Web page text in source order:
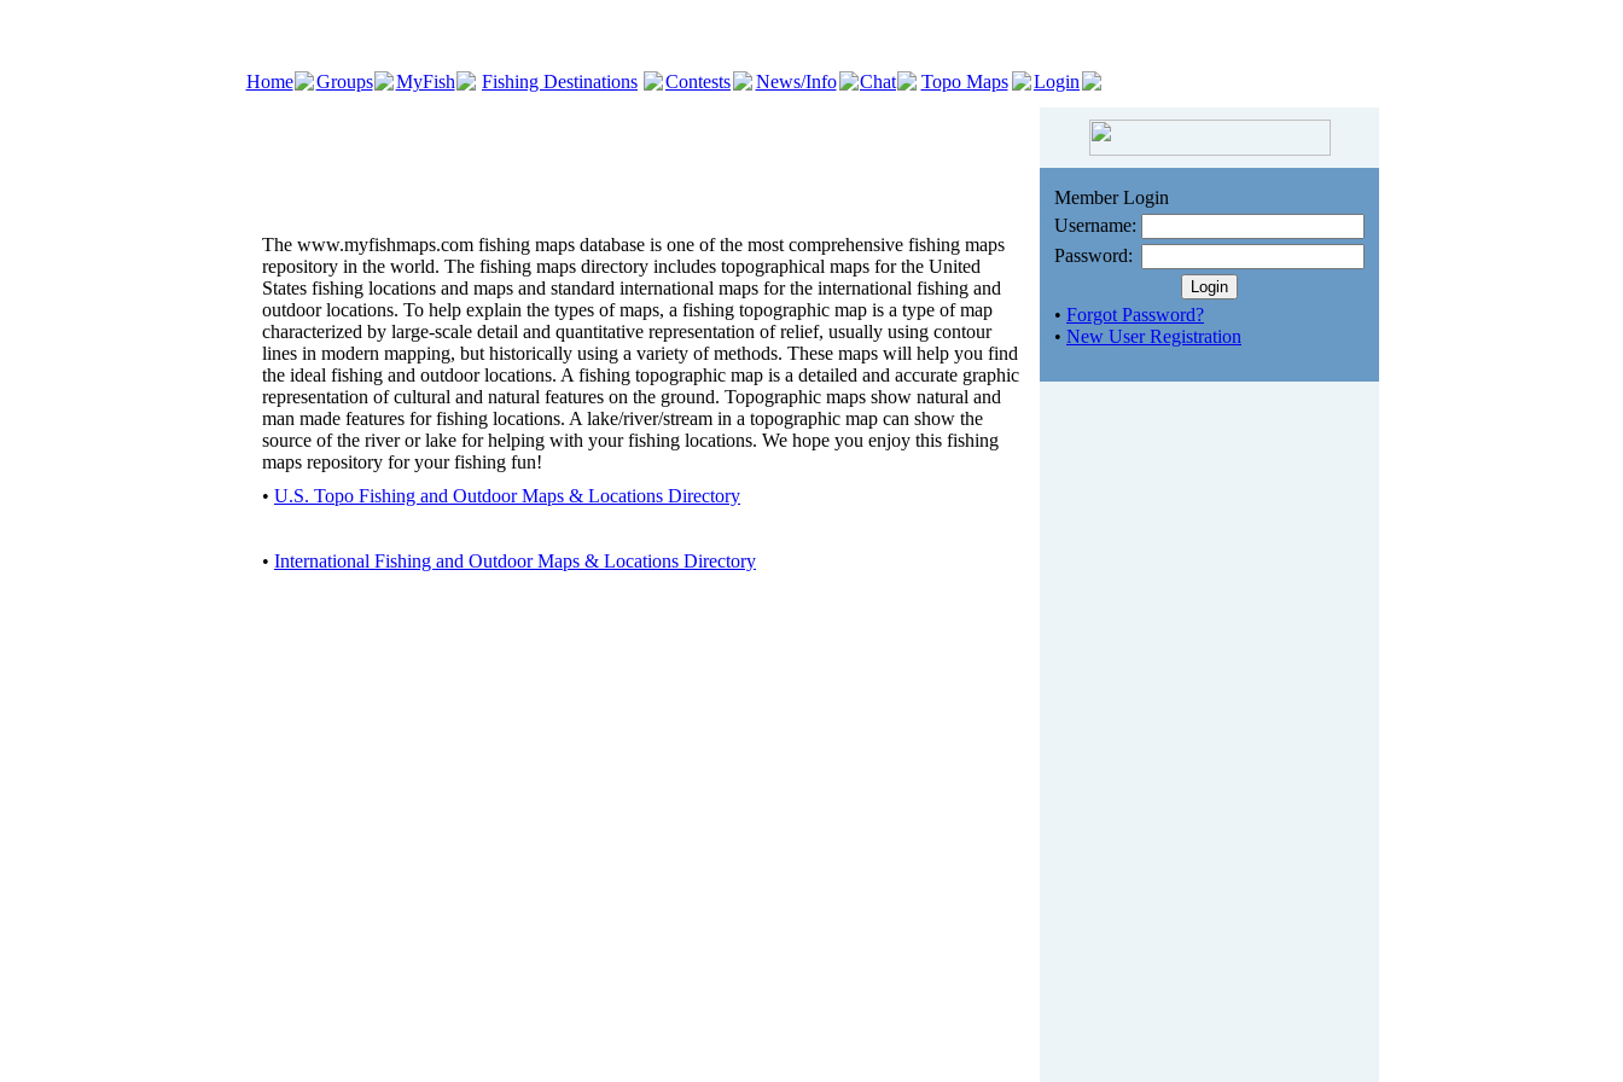
Home Groups MyFish Fishing Destinations Contests News/Info Chat Topo Maps Login
The www.myfishmaps.com fishing maps database is one of the most comprehensive fishing maps
repository in the world. The fishing maps directory includes topographical maps for the United
States fishing locations and maps and standard international maps for the international fishing and
outdoor locations. To help explain the types of maps, a fishing topographic map is a type of map
characterized by large-scale detail and quantitative representation of relief, usually using contour
lines in modern mapping, but historically using a variety of methods. These maps will help you find
the ideal fishing and outdoor locations. A fishing topographic map is a detailed and accurate graphic
representation of cultural and natural features on the ground. Topographic maps show natural and
man made features for fishing locations. A lake/river/stream in a topographic map can show the
source of the river or lake for helping with your fishing locations. We hope you enjoy this fishing
maps repository for your fishing fun!
• U.S. Topo Fishing and Outdoor Maps & Locations Directory
• International Fishing and Outdoor Maps & Locations Directory
Member Login
Username:
Password:
• Forgot Password?
• New User Registration